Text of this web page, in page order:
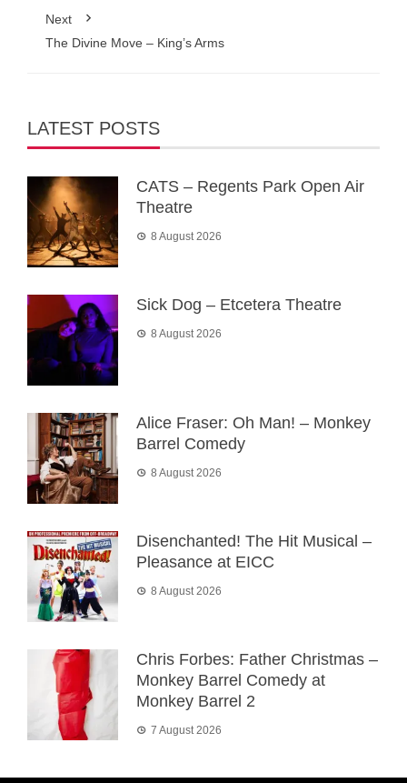
Next
The Divine Move – King’s Arms
LATEST POSTS
CATS – Regents Park Open Air
Theatre
8 August 2026
Sick Dog – Etcetera Theatre
8 August 2026
Alice Fraser: Oh Man! – Monkey
Barrel Comedy
8 August 2026
Disenchanted! The Hit Musical –
Pleasance at EICC
8 August 2026
Chris Forbes: Father Christmas –
Monkey Barrel Comedy at
Monkey Barrel 2
7 August 2026